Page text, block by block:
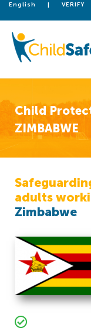
English | VERIFY
Child
ZIMBABWE
adults
Zimbabwe